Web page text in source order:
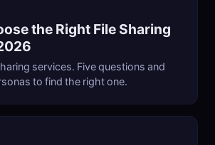
the Right File Sharing
services. Five questions and
to find the right one.